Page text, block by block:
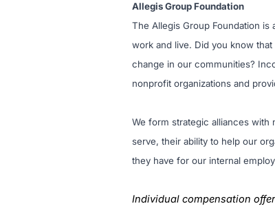
Allegis Group Foundation
The Allegis Group Foundation
work and live. Did you know
change in our communities?
nonprofit organizations and
We form strategic alliances with
serve, their ability to help our
they have for our internal
Individual compensation